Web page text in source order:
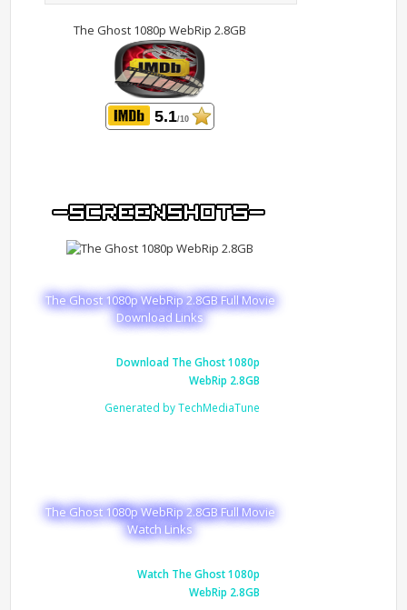
The Ghost 1080p WebRip 2.8GB
5.1/10
The Ghost 1080p WebRip 2.8GB Full Movie
Download Links
Download The Ghost 1080p
WebRip 2.8GB
Generated by TechMediaTune
The Ghost 1080p WebRip 2.8GB Full Movie
Watch Links
Watch The Ghost 1080p
WebRip 2.8GB